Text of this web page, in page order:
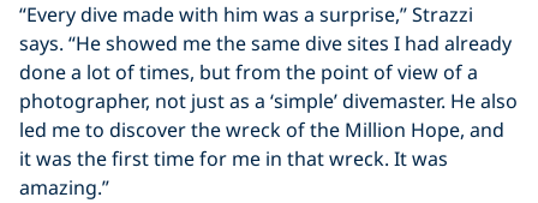
“Every dive made with him was a surprise,” Strazzi
says. “He showed me the same dive sites I had already
done a lot of times, but from the point of view of a
photographer, not just as a ‘simple’ divemaster. He also
led me to discover the wreck of the Million Hope, and
it was the first time for me in that wreck. It was
amazing.”